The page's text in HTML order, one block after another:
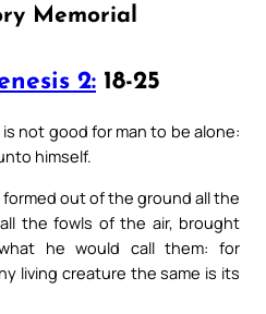
Memorial
2: 18-25
not good for man to be alone:
himself.
out of the ground all the
the fowls of the air, brought
he would call them: for
living creature the same is its